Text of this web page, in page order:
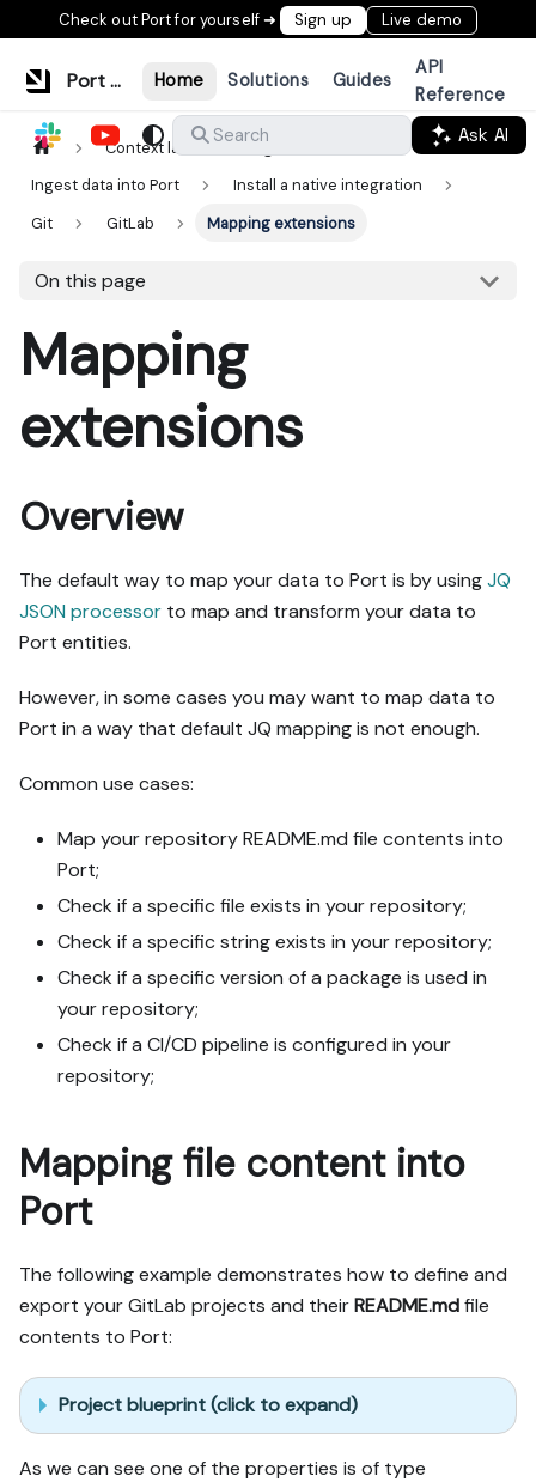
Check out Port for yourself ➜ Sign up Live demo
Port Documentation Home Solutions Guides
API
Reference
Search
Ask AI
Context lake
Ingestion
Ingest data into Port
Install a native integration
Git
GitLab Mapping extensions
On this page
Mapping
extensions
Overview
The default way to map your data to Port is by usingJQ
JSON processor to map and transform your data to
Port entities.
However, in some cases you may want to map data to
Port in a way that default JQ mapping is not enough.
Common use cases:
Map your repository README.md file contents into
Port;
Check if a specific file exists in your repository;
Check if a specific string exists in your repository;
Check if a specific version of a package is used in
your repository;
Check if a CI/CD pipeline is configured in your
repository;
Mapping file content into
Port
The following example demonstrates how to define and
export your GitLab projects and theirREADME.mdfile
contents to Port:
Project blueprint (click to expand)
As we can see one of the properties is of type